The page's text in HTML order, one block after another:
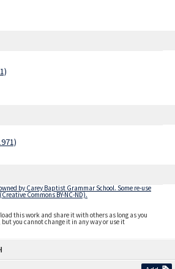
by Carey Baptist Grammar School. Some re-use
Commons BY-NC-ND).
this work and share it with others as long as you
you cannot change it in any way or use it